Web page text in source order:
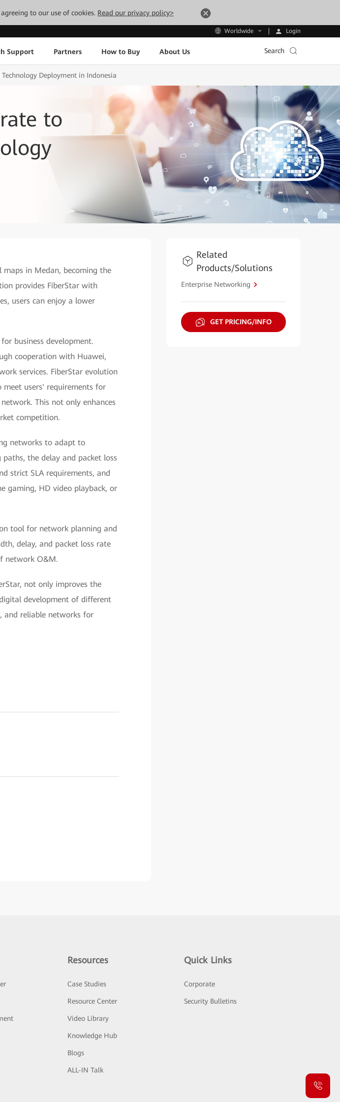
to our use of cookies. Read our privacy policy>
Worldwide Login
Support Partners How to Buy About Us Search
Deployment in Indonesia
to
maps in Medan, becoming the
provides FiberStar with
users can enjoy a lower
business development.
cooperation with Huawei,
services. FiberStar evolution
users' requirements for
This not only enhances
competition.
networks to adapt to
the delay and packet loss
strict SLA requirements, and
gaming, HD video playback, or
tool for network planning and
delay, and packet loss rate
network O&M.
not only improves the
development of different
and reliable networks for
Related
Products/Solutions
Enterprise Networking
GET PRICING/INFO
Resources
Case Studies
Resource Center
Video Library
Knowledge Hub
Blogs
ALL-IN Talk
Quick Links
Corporate
Security Bulletins